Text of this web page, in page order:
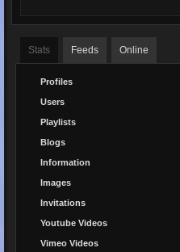
Stats Feeds Online
Profiles
Users
Playlists
Blogs
Information
Images
Invitations
Youtube Videos
Vimeo Videos